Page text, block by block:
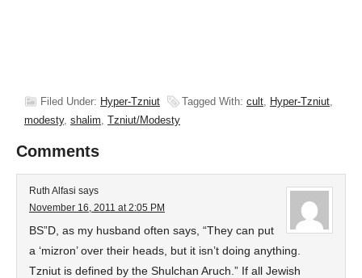
Filed Under: Hyper-Tzniut Tagged With: cult, Hyper-Tzniut,
modesty, shalim, Tzniut/Modesty
Comments
Ruth Alfasi says
November 16, 2011 at 2:05 PM
BS”D, as my husband often says, “They can put
a ‘mizron’ over their heads, but it isn’t doing anything.
Tzniut is defined by the Shulchan Aruch.” If all Jewish